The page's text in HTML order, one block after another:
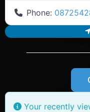
Phone:
Your recently